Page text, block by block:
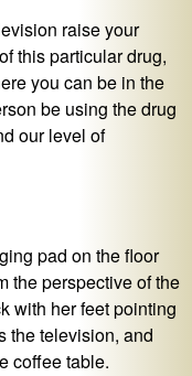
raise your
this particular drug,
you can be in the
be using the drug
our level of
pad on the floor
the perspective of the
with her feet pointing
the television, and
coffee table.